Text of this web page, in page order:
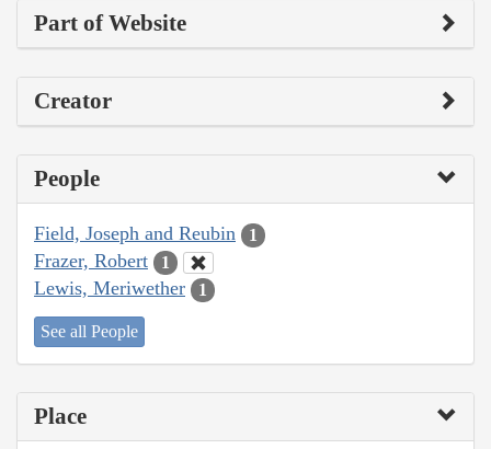
Part of Website
Creator
People
Field, Joseph and Reubin 1
Frazer, Robert 1
Lewis, Meriwether 1
See all People
Place